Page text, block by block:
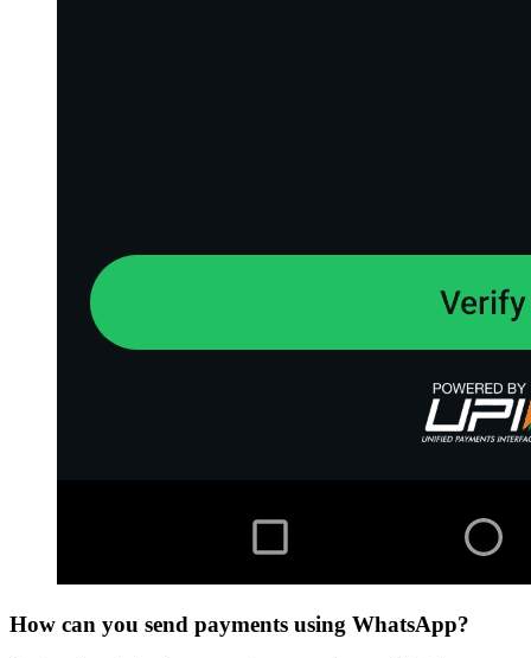
How can you send payments using WhatsApp?